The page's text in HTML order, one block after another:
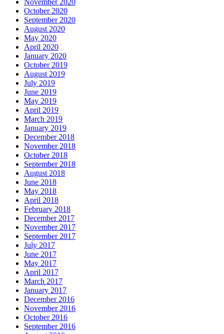
November 2020
October 2020
September 2020
August 2020
May 2020
April 2020
January 2020
October 2019
August 2019
July 2019
June 2019
May 2019
April 2019
March 2019
January 2019
December 2018
November 2018
October 2018
September 2018
August 2018
June 2018
May 2018
April 2018
February 2018
December 2017
November 2017
September 2017
July 2017
June 2017
May 2017
April 2017
March 2017
January 2017
December 2016
November 2016
October 2016
September 2016